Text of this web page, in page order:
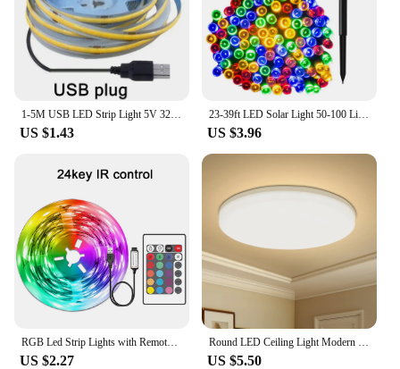
1-5M USB LED Strip Light 5V 320LEDs/M COB Touch Sensor Dimmable Lamp Tape DIY Mirror Backlight TV Kitchen Room Night Lighting
US $1.43
23-39ft LED Solar Light 50-100 Lights Outdoor Waterproof Fairy Garland Lights Christmas Party Halloween Decorations Solar Lights
US $3.96
US $2.27 US $5.50